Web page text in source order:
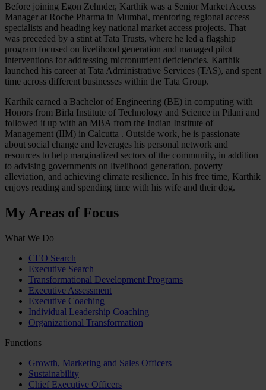
Before joining Egon Zehnder, Karthik was a Senior Market Access
Manager at Roche Pharma in Mumbai, mentoring regional access
specialists and heading key national market access projects. That
was preceded by a stint at Tata Trusts, where he led a flagship
program focused on livelihood generation and managed pilot
interventions for addressing micronutrient deficiencies. Karthik
launched his career at Tata Administrative Services (TAS), and spent
time across different businesses within the Tata Group.
Karthik earned a Bachelor of Engineering (BE) in computing with
Honors from Birla Institute of Technology and Science in Pilani and
followed it up with an MBA from the Indian Institute of
Management (IIM) in Calcutta . Outside work, he is passionate
about social change and leverages his personal network and
resources to help marginalized sectors of the community, in addition
to advising governments on livelihood generation, poverty
alleviation, and achieving climate resilience. In his free time, Karthik
enjoys reading and spending time with his wife and their dog.
My Areas of Focus
What We Do
CEO Search
Executive Search
Transformational Development Programs
Executive Assessment
Executive Coaching
Individual Leadership Coaching
Organizational Transformation
Functions
Growth, Marketing and Sales Officers
Sustainability
Chief Executive Officers